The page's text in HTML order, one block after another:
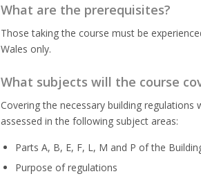
What are the prerequisites?
Those taking the course must be
Wales only.
What subjects will the course
Covering the necessary building
assessed in the following subject areas:
Parts A, B, E, F, L, M and P of the
Purpose of regulations